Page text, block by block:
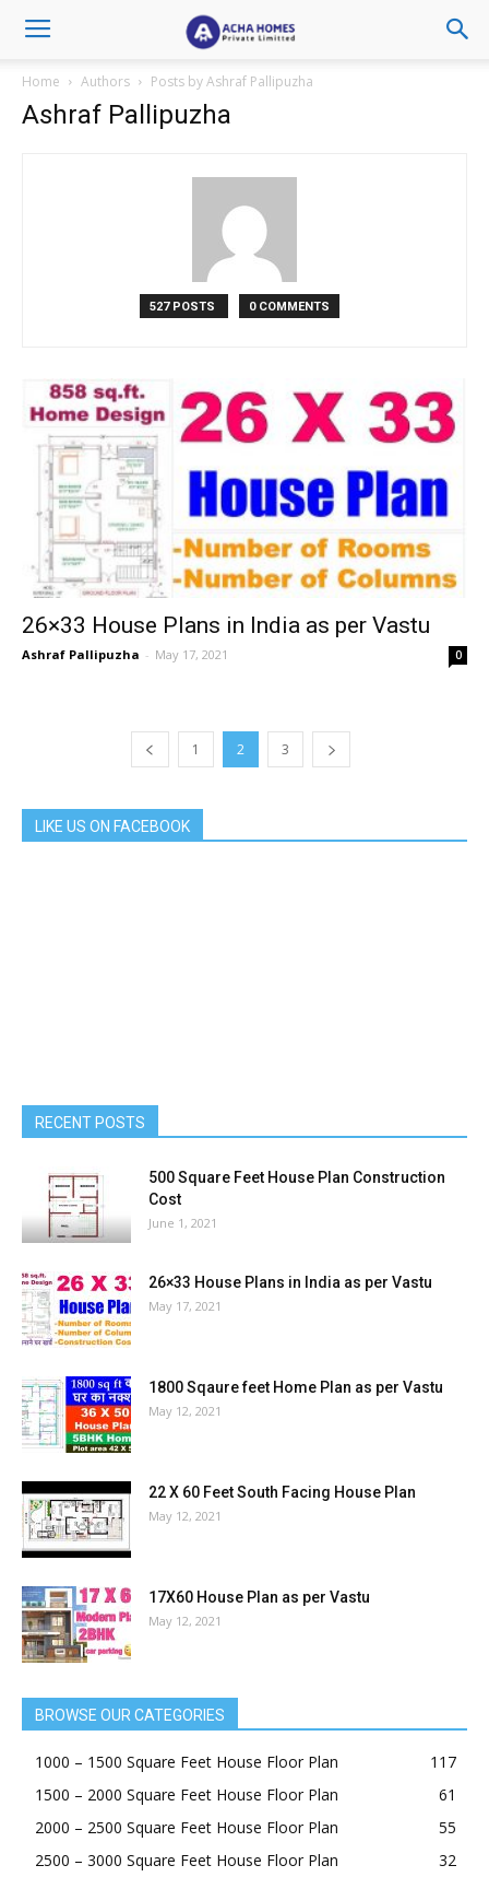
Home Authors Posts by Ashraf Pallipuzha
Ashraf Pallipuzha
527 POSTS 0 COMMENTS
26×33 House Plans in India as per Vastu
Ashraf Pallipuzha - May 17, 2021 0
1 2 3
LIKE US ON FACEBOOK
RECENT POSTS
500 Square Feet House Plan Construction
Cost
June 1, 2021
26×33 House Plans in India as per Vastu
May 17, 2021
1800 Sqaure feet Home Plan as per Vastu
May 12, 2021
22 X 60 Feet South Facing House Plan
May 12, 2021
17X60 House Plan as per Vastu
May 12, 2021
BROWSE OUR CATEGORIES
1000 – 1500 Square Feet House Floor Plan
117
1500 – 2000 Square Feet House Floor Plan
61
2000 – 2500 Square Feet House Floor Plan
55
2500 – 3000 Square Feet House Floor Plan
32